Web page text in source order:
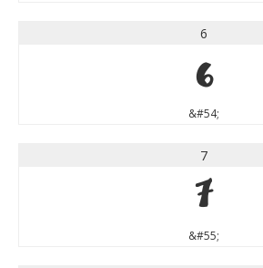
6
6
&#54;
7
7
&#55;